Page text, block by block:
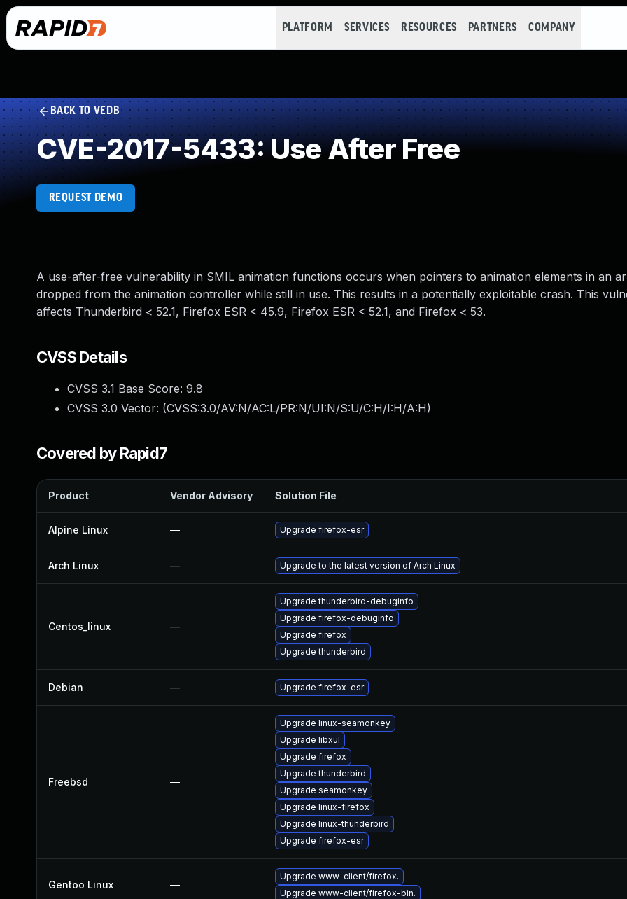
PLATFORM SERVICES RESOURCES PARTNERS COMPANY
BACK TO VEDB
CVE-2017-5433: Use After Free
REQUEST DEMO
A use-after-free vulnerability in SMIL animation functions occurs when pointers to animation elements in an
dropped from the animation controller while still in use. This results in a potentially exploitable crash. This
affects Thunderbird < 52.1, Firefox ESR < 45.9, Firefox ESR < 52.1, and Firefox < 53.
CVSS Details
CVSS 3.1 Base Score: 9.8
CVSS 3.0 Vector: (CVSS:3.0/AV:N/AC:L/PR:N/UI:N/S:U/C:H/I:H/A:H)
Covered by Rapid7
Product Vendor Advisory Solution File
Alpine Linux — Upgrade firefox-esr
Arch Linux — Upgrade to the latest version of Arch Linux
Centos_linux —
Upgrade thunderbird-debuginfo
Upgrade firefox-debuginfo
Upgrade firefox
Upgrade thunderbird
Debian — Upgrade firefox-esr
Freebsd —
Upgrade linux-seamonkey
Upgrade libxul
Upgrade firefox
Upgrade thunderbird
Upgrade seamonkey
Upgrade linux-firefox
Upgrade linux-thunderbird
Upgrade firefox-esr
Gentoo Linux —
Upgrade www-client/firefox.
Upgrade www-client/firefox-bin.